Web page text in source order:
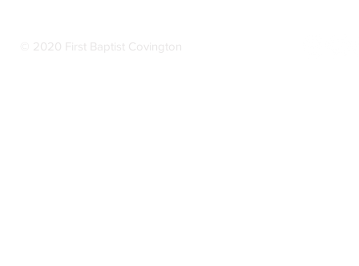
© 2020 First Baptist Covington